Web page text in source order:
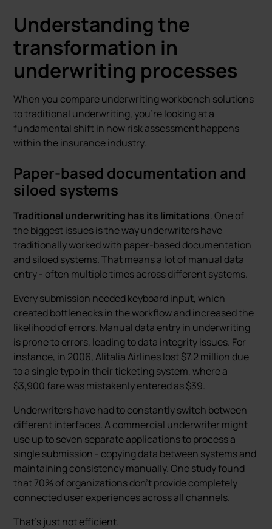
Understanding the
transformation in
underwriting processes
When you compare underwriting workbench solutions
to traditional underwriting, you're looking at a
fundamental shift in how risk assessment happens
within the insurance industry.
Paper-based documentation and
siloed systems
Traditional underwriting has its limitations. One of
the biggest issues is the way underwriters have
traditionally worked with paper-based documentation
and siloed systems. That means a lot of manual data
entry - often multiple times across different systems.
Every submission needed keyboard input, which
created bottlenecks in the workflow and increased the
likelihood of errors. Manual data entry in underwriting
is prone to errors, leading to data integrity issues. For
instance, in 2006, Alitalia Airlines lost $7.2 million due
to a single typo in their ticketing system, where a
$3,900 fare was mistakenly entered as $39.
Underwriters have had to constantly switch between
different interfaces. A commercial underwriter might
use up to seven separate applications to process a
single submission - copying data between systems and
maintaining consistency manually. One study found
that 70% of organizations don't provide completely
connected user experiences across all channels.
That's just not efficient.